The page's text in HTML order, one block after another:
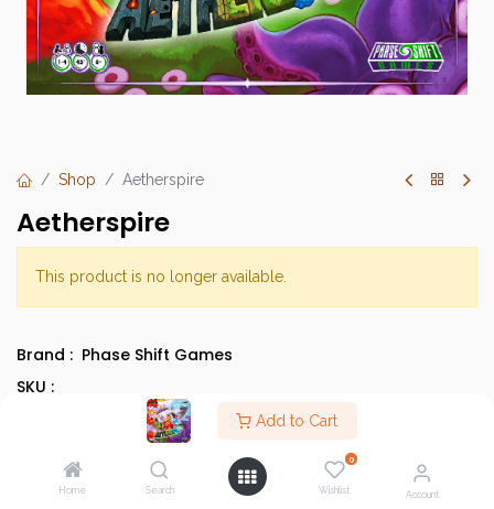
Add to Cart
Home Search
0
Wishlist Account
Shop Aetherspire
Aetherspire
This product is no longer available.
Brand : Phase Shift Games
SKU :
Type : Base Game